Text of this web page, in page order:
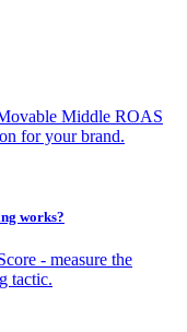
Middle ROAS
for your brand.
works?
- measure the
tactic.